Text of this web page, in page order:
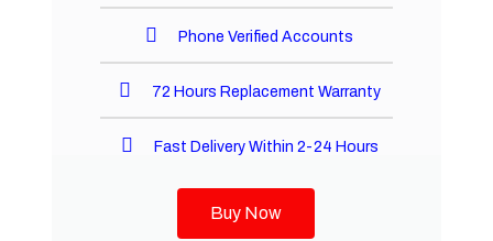
Phone Verified Accounts
72 Hours Replacement Warranty
Fast Delivery Within 2-24 Hours
Buy Now